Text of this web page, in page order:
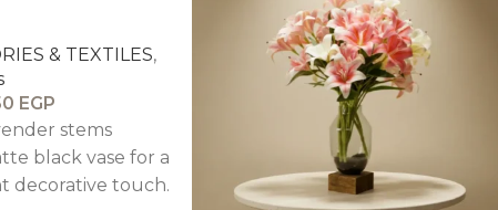
& TEXTILES,
EGP
stems
black vase for a
decorative touch.